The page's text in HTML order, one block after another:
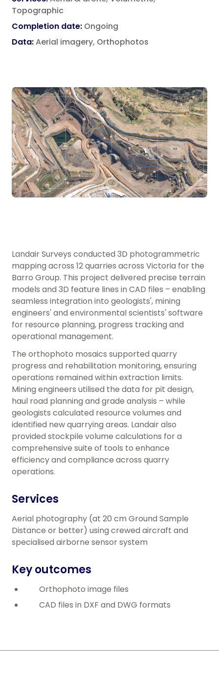
Lease Area Surveys
Site Analysis Surveys
Volumetric Surveys
Drone Surveys & Drone Data Processing
Property Consultants
Landfill Operators
Topographic
Completion date: Ongoing
Data:Aerial imagery, Orthophotos
Landair Surveys conducted 3D photogrammetric
mapping across 12 quarries across Victoria for the
Barro Group. This project delivered precise terrain
models and 3D feature lines in CAD files – enabling
seamless integration into geologists', mining
engineers' and environmental scientists' software
for resource planning, progress tracking and
operational management.
The orthophoto mosaics supported quarry
progress and rehabilitation monitoring, ensuring
operations remained within extraction limits.
Mining engineers utilised the data for pit design,
haul road planning and grade analysis – while
geologists calculated resource volumes and
identified new quarrying areas. Landair also
provided stockpile volume calculations for a
comprehensive suite of tools to enhance
efficiency and compliance across quarry
operations.
Services
Aerial photography (at 20 cm Ground Sample
Distance or better) using crewed aircraft and
specialised airborne sensor system
Key outcomes
Orthophoto image files
CAD files in DXF and DWG formats